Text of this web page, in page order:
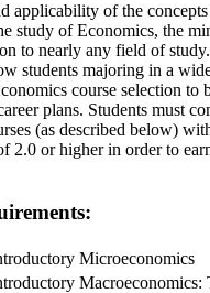
applicability of the
study of Economics, the
to nearly any field of
students majoring in a
course selection to
plans. Students must
(as described below)
2.0 or higher in order to
Microeconomics
Macroeconomics: